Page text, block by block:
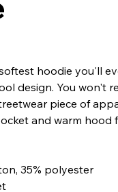
hoodie you'll
design. You won't
piece of
and warm hood
35% polyester